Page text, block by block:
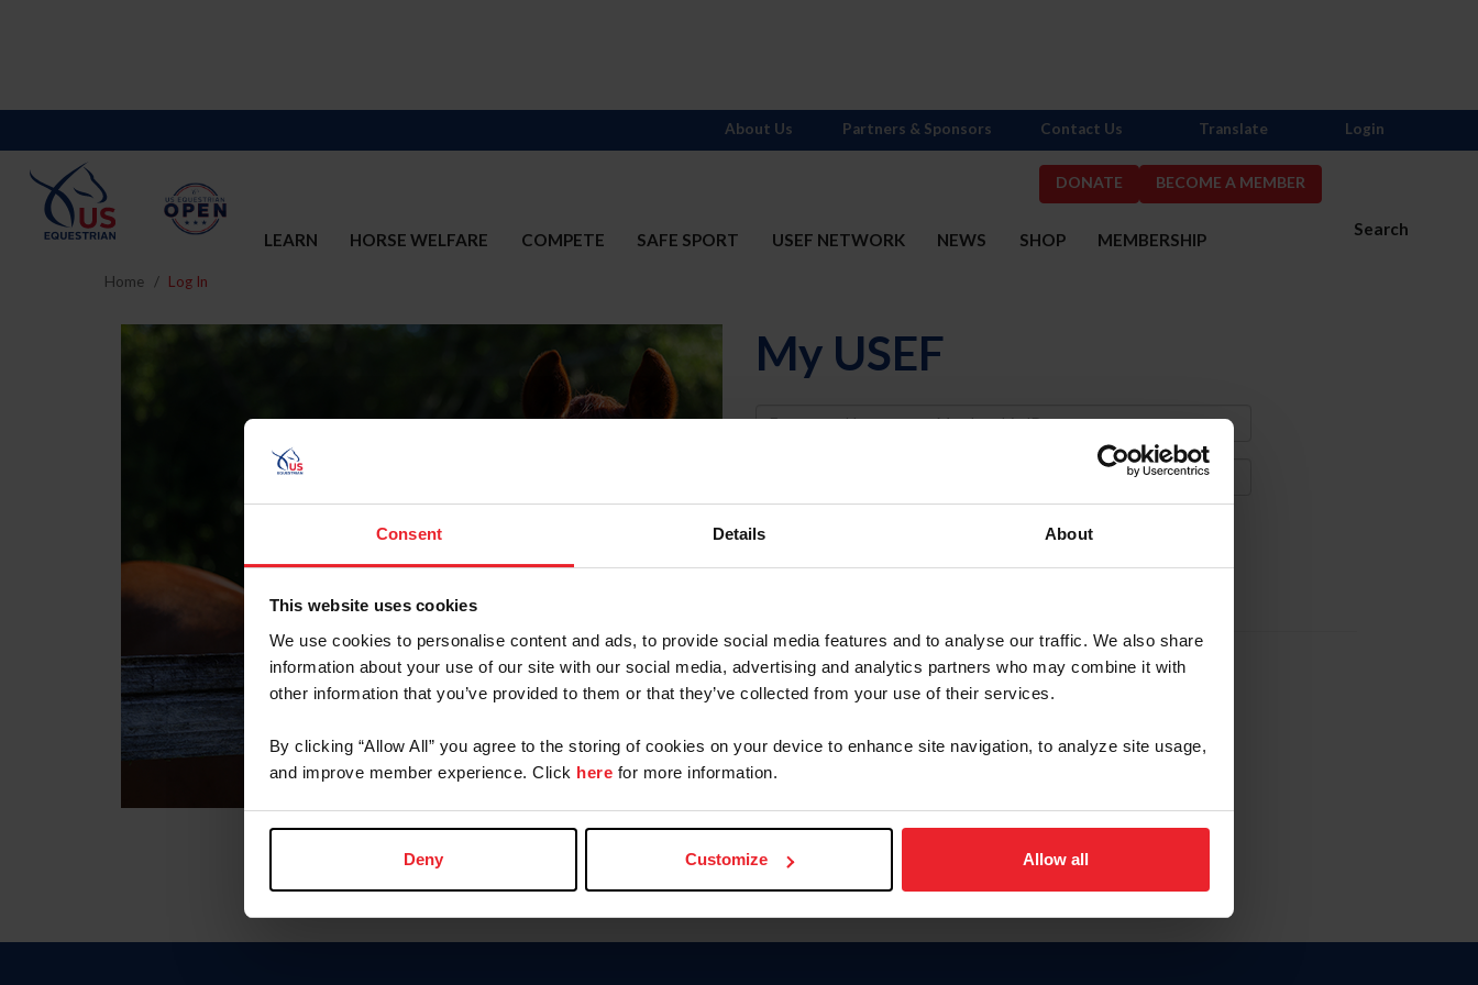
Consent Details About
This website uses cookies
We use cookies to personalise content and ads, to provide social media features and to analyse our traffic. We also share
information about your use of our site with our social media, advertising and analytics partners who may combine it with
other information that you’ve provided to them or that they’ve collected from your use of their services.
By clicking “Allow All” you agree to the storing of cookies on your device to enhance site navigation, to analyze site usage,
and improve member experience. Click here for more information.
Deny Customize Allow all
DONATE BECOME A MEMBER
Search
LEARN HORSE WELFARE COMPETE SAFE SPORT USEF NETWORK NEWS SHOP MEMBERSHIP
About Us Partners & Sponsors Contact Us Translate Login
Home Log In
My USEF
Username
Forgot Username or Membership ID
Forgot/Change Password
Para leer esta página en español, haga clic aquí.